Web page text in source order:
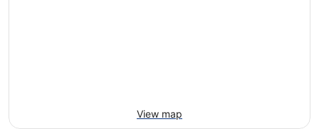
View map